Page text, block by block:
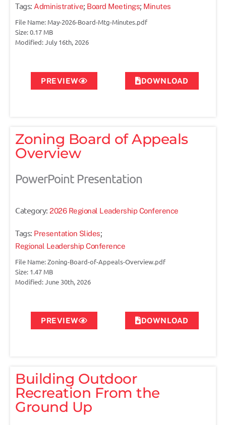
Tags: Administrative; Board Meetings; Minutes
File Name: May-2026-Board-Mtg-Minutes.pdf
Size: 0.17 MB
Modified: July 16th, 2026
PREVIEW DOWNLOAD
Zoning Board of Appeals
Overview
PowerPoint Presentation
Category: 2026 Regional Leadership Conference
Tags: Presentation Slides;
Regional Leadership Conference
File Name: Zoning-Board-of-Appeals-Overview.pdf
Size: 1.47 MB
Modified: June 30th, 2026
PREVIEW DOWNLOAD
Building Outdoor
Recreation From the
Ground Up